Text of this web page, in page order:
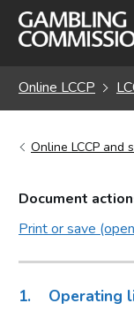
Skip to main content
Online LCCP
Online LCCP and
Document
Print or save
1. Operating